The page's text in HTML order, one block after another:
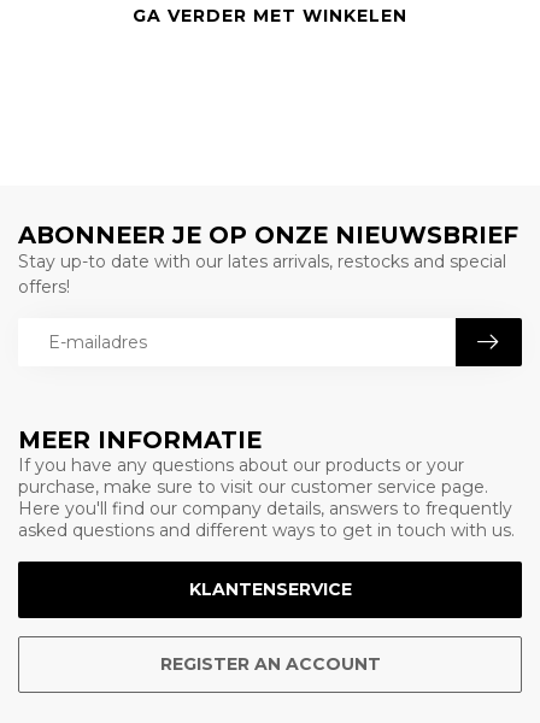
GA VERDER MET WINKELEN
MEER INFORMATIE
If you have any questions about our products or your
purchase, make sure to visit our customer service page.
Here you'll find our company details, answers to frequently
asked questions and different ways to get in touch with us.
KLANTENSERVICE
REGISTER AN ACCOUNT
ABONNEER JE OP ONZE NIEUWSBRIEF
Stay up-to date with our lates arrivals, restocks and special
offers!